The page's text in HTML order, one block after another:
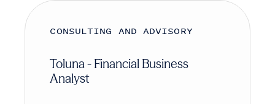
CONSULTING AND ADVISORY
Toluna - Financial Business
Analyst